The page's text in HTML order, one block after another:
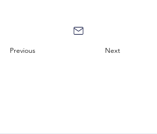
Previous Next